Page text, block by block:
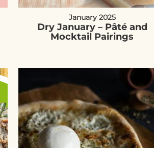
January 2025
Dry January – Pâté and
Mocktail Pairings